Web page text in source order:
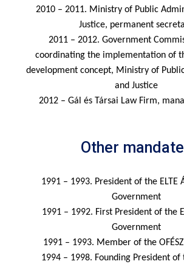
2010 – 2011. Ministry of Public
Justice, permanent
2011 – 2012. Government
coordinating the implementation of
development concept, Ministry of
and Justice
2012 – Gál és Társai Law Firm,
Other
1991 – 1993. President of the ELTE
Government
1991 – 1992. First President of the
Government
1991 – 1993. Member of the
1994 – 1998. Founding President